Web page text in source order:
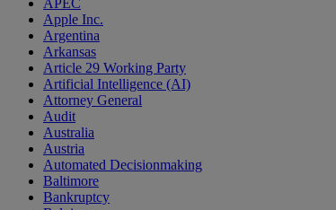
APEC
Apple Inc.
Argentina
Arkansas
Article 29 Working Party
Artificial Intelligence (AI)
Attorney General
Audit
Australia
Austria
Automated Decisionmaking
Baltimore
Bankruptcy